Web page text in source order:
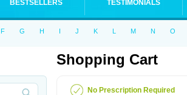
BESTSELLERS TESTIMONIALS
F G H I J K L M N O
Shopping Cart
No Prescription Required